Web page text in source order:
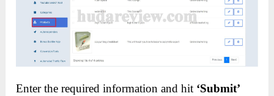
Enter the required information and hit ‘Submit’